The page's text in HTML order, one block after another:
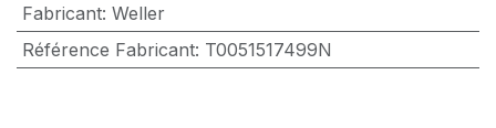
Fabricant: Weller
Référence Fabricant: T0051517499N